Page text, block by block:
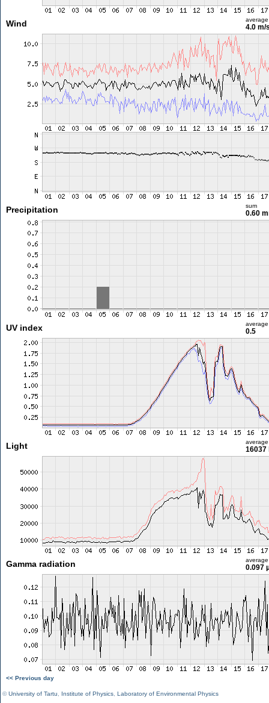
Wind average
4.0 m/
Precipitation sum
0.60
UV index average
0.5
Light average
16037
Gamma radiation average
0.097
<< Previous day
©University of Tartu Institute of Physics Laboratory of Environmental Physics